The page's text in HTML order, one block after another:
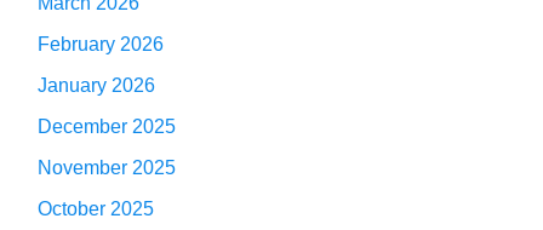
February 2026
January 2026
December 2025
November 2025
October 2025